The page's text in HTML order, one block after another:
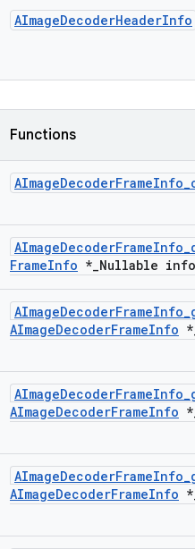
AImageDecoderHeaderInfo
Functions
AImageDecoderFrameInfo_
AImageDecoderFrameInfo_
FrameInfo *_Nullable
AImageDecoderFrameInfo_
AImageDecoderFrameInfo *
AImageDecoderFrameInfo_
AImageDecoderFrameInfo *
AImageDecoderFrameInfo_
AImageDecoderFrameInfo *